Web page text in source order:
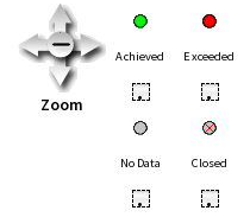
Zoom
Achieved Exceeded
• •
No Data Closed
• •